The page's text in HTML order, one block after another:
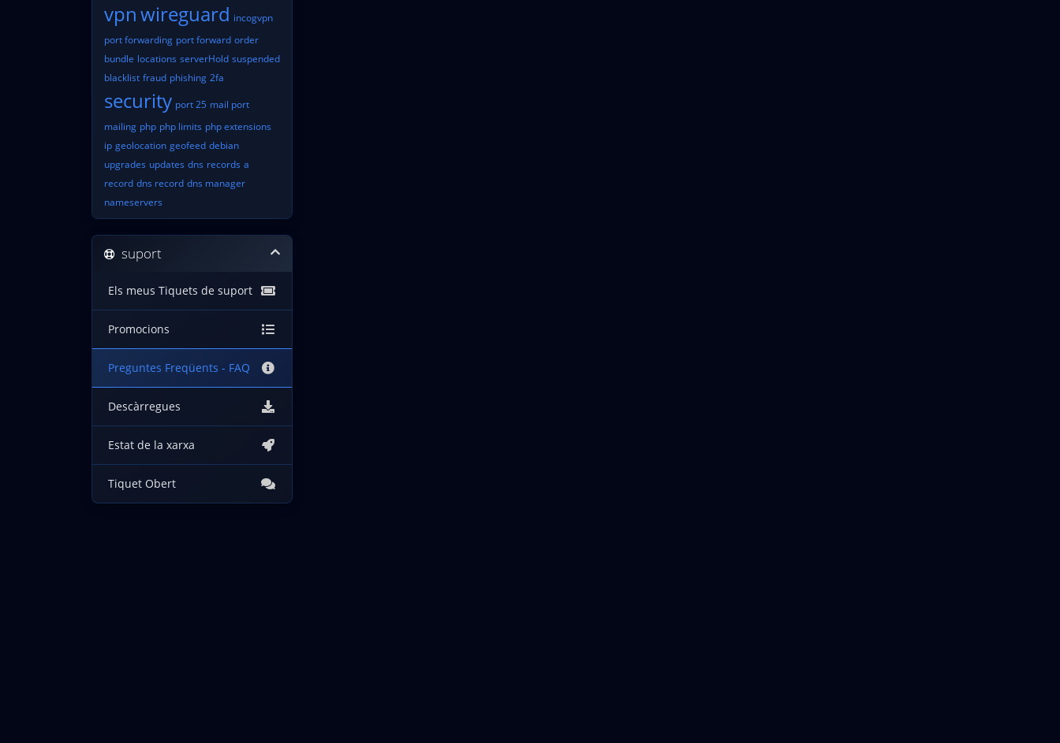
vpnwireguard incogvpn
port forwarding port forward order
bundle locations serverHold suspended
blacklist fraud phishing 2fa
security port 25 mail port
mailing php php limits php extensions
ip geolocation geofeed debian
upgrades updates dns records a
record dns record dns manager
nameservers
suport
Els meus Tiquets de suport
Promocions
Preguntes Freqüents - FAQ
Descàrregues
Estat de la xarxa
Tiquet Obert